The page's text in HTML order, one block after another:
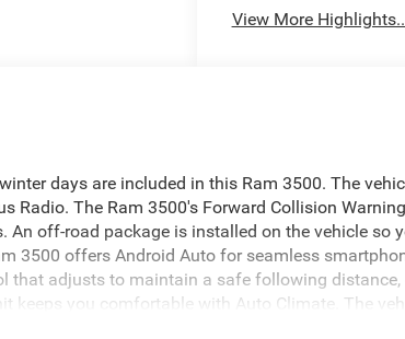
View More
days are included in this Ram 3500. The
Radio. The Ram 3500's Forward Collision
An off-road package is installed on the vehicle so
3500 offers Android Auto for seamless
that adjusts to maintain a safe following
keeps you comfortable with Auto Climate. The